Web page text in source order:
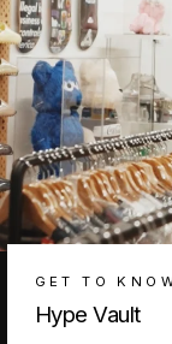
GET TO
Hype Vault